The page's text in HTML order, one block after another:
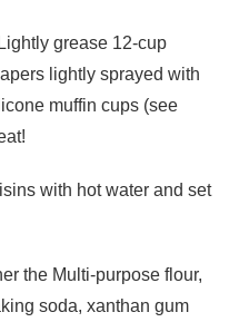
grease 12-cup
lightly sprayed with
muffin cups (see
with hot water and set
the Multi-purpose flour,
soda, xanthan gum